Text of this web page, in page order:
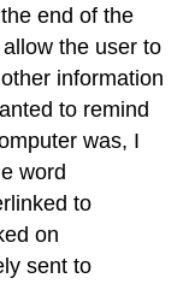
end of the
allow the user to
information
to remind
was, I
word
to
on
sent to